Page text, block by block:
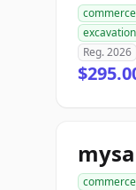
commerce
excavation
Reg. 2026
commerce